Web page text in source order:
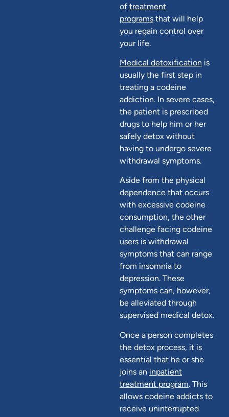
of treatment
programs that will help
you regain control over
your life.
Medical detoxification is
usually the first step in
treating a codeine
addiction. In severe cases,
the patient is prescribed
drugs to help him or her
safely detox without
having to undergo severe
withdrawal symptoms.
Aside from the physical
dependence that occurs
with excessive codeine
consumption, the other
challenge facing codeine
users is withdrawal
symptoms that can range
from insomnia to
depression. These
symptoms can, however,
be alleviated through
supervised medical detox.
Once a person completes
the detox process, it is
essential that he or she
joins an inpatient
treatment program. This
allows codeine addicts to
receive uninterrupted